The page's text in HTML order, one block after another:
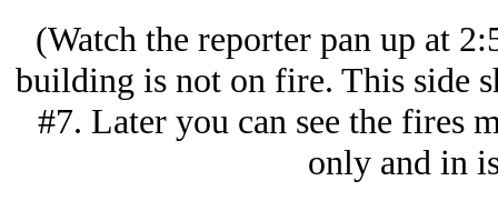
(Watch the reporter pan up at
building is not on fire. This side
#7. Later you can see the fires
only and in